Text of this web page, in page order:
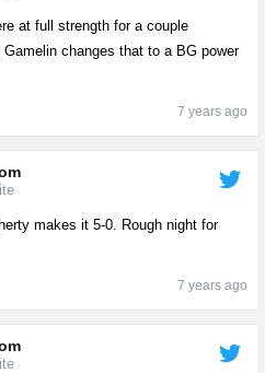
at full strength for a couple
changes that to a BG power
7 years ago
makes it 5-0. Rough night for
7 years ago